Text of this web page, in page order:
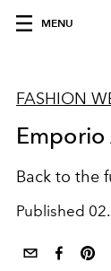
MENU
FASHION
Back to the
Published